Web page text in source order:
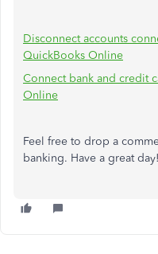
Disconnect accounts
QuickBooks Online
Connect bank and credit
Online
Feel free to drop a
banking. Have a great day!